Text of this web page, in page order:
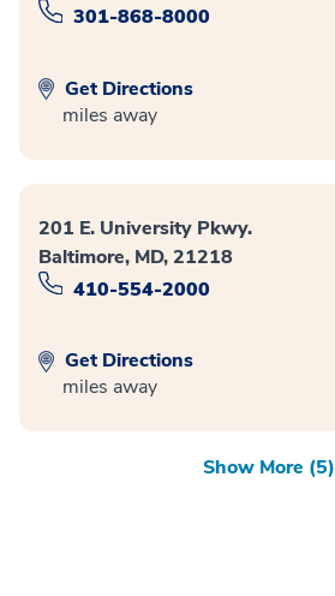
301-868-8000
Get Directions
miles away
201 E. University Pkwy.
Baltimore, MD, 21218
410-554-2000
Get Directions
miles away
Show More (5)